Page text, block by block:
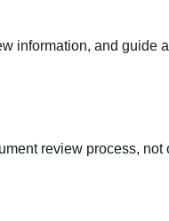
information, and
review process,